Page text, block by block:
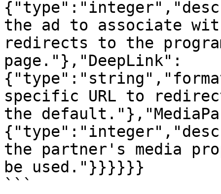
the ad to associate
redirects to the
page."},"DeepLink":
specific URL to
the
the partner's media
be used."}}}}}}
```